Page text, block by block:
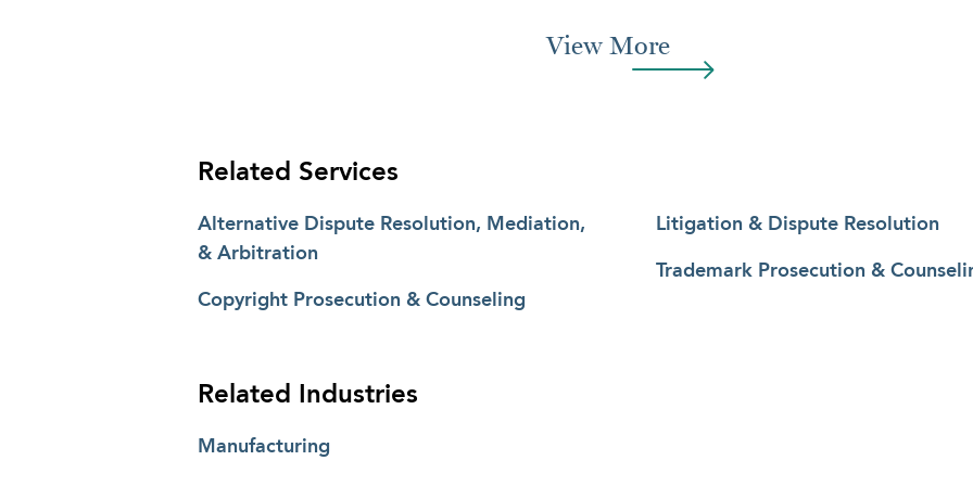
View More
Related Services
Alternative Dispute Resolution, Mediation,
& Arbitration
Copyright Prosecution & Counseling
Litigation & Dispute Resolution
Trademark Prosecution &
Related Industries
Manufacturing